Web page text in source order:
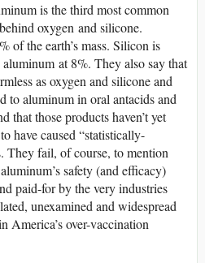
is the third most common
oxygen and silicone.
of the earth’s mass. Silicon is
at 8%. They also say that
as oxygen and silicone and
to aluminum in oral antacids and
that those products haven’t yet
have caused “statistically-
They fail, of course, to mention
safety (and efficacy)
paid-for by the very industries
unexamined and widespread
America’s over-vaccination